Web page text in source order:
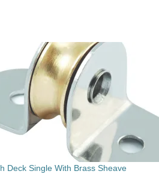
Deck Single With Brass Sheave